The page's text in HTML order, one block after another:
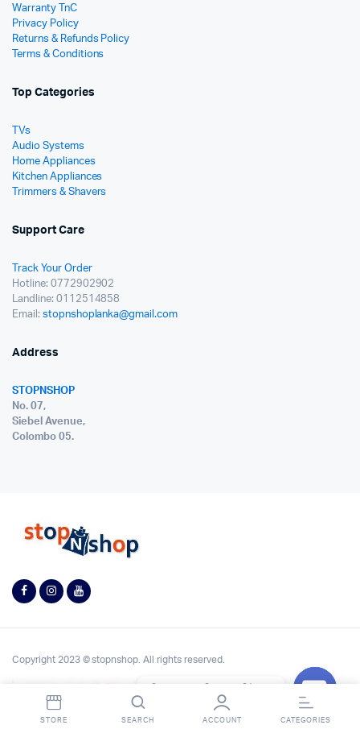
Warranty TnC
Privacy Policy
Returns & Refunds Policy
Terms & Conditions
Top Categories
TVs
Audio Systems
Home Appliances
Kitchen Appliances
Trimmers & Shavers
Support Care
Track Your Order
Hotline: 0772902902
Landline: 0112514858
Email: stopnshoplanka@gmail.com
Address
STOPNSHOP
No. 07,
Siebel Avenue,
Colombo 05.
Copyright 2023 © stopnshop. All rights reserved.
STORE SEARCH ACCOUNT CATEGORIES
Contact StopnShop
Open